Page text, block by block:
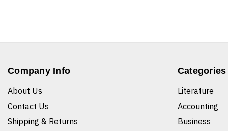
Company Info
About Us
Contact Us
Shipping & Returns
Categories
Literature
Accounting
Business